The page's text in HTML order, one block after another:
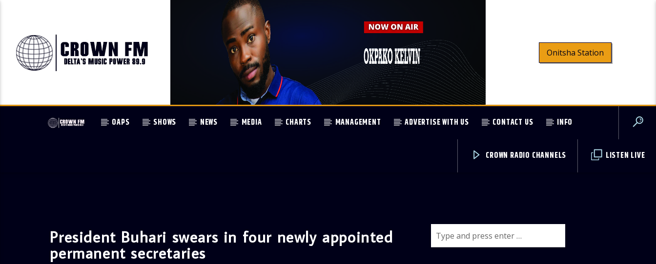
Onitsha Station
OAPS SHOWS NEWS MEDIA CHARTS MANAGEMENT ADVERTISE WITH US CONTACT US INFO
LISTEN LIVE
CROWN RADIO CHANNELS
President Buhari swears in four newly appointed
permanent secretaries